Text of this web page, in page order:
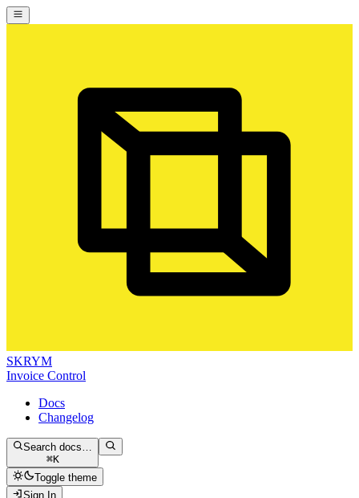
SKRYM
Invoice Control
Docs
Changelog
Search docs…
⌘K
Toggle theme
Sign In